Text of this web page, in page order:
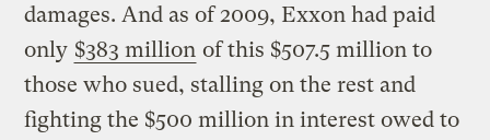
damages. And as of 2009, Exxon had paid
only $383 million of this $507.5 million to
those who sued, stalling on the rest and
fighting the $500 million in interest owed to